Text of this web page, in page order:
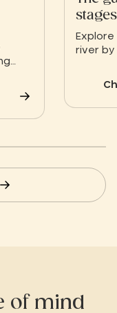
route
river by
of mind